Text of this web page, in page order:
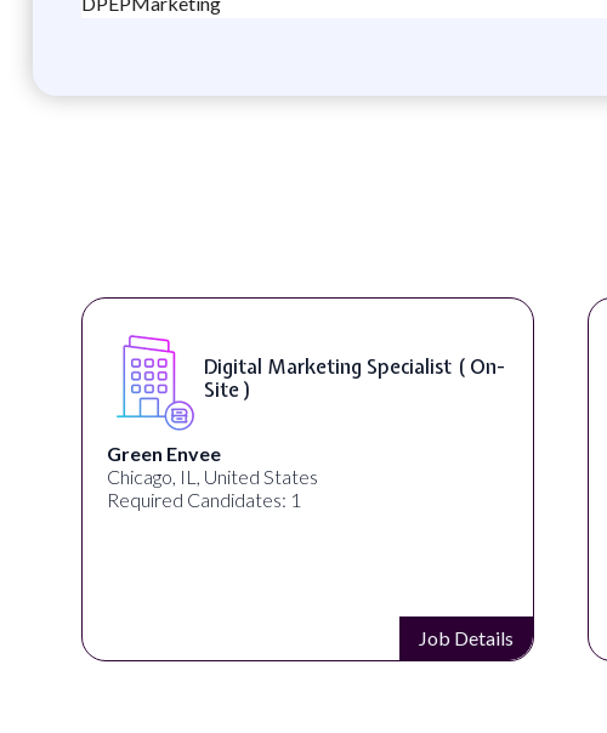
Digital Marketing Specialist ( On-
IL, United States
Candidates: 1
Warner Music
Los Angeles,
Required